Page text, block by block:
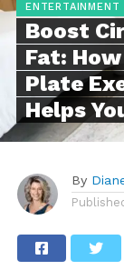
ENTERTAINMENT
Boost
Fat:
Plate
Helps
By